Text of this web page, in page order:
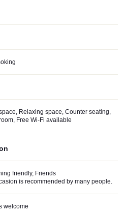
Relaxing space, Counter seating,
Free Wi-Fi available
friendly, Friends
is recommended by many people.
welcome